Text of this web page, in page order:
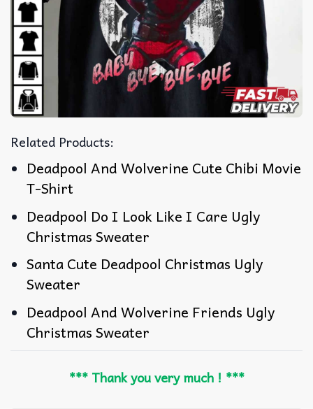
Related Products:
Deadpool And Wolverine Cute Chibi Movie
T-Shirt
Deadpool Do I Look Like I Care Ugly
Christmas Sweater
Santa Cute Deadpool Christmas Ugly
Sweater
Deadpool And Wolverine Friends Ugly
Christmas Sweater
*** Thank you very much ! ***